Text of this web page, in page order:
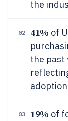
the
02 41% of
the past
adoption
03 19% of